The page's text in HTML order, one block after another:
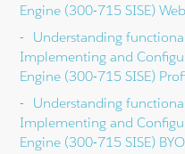
Engine (300-715 SISE)
Understanding
Implementing and
Engine (300-715 SISE)
Understanding
Implementing and
Engine (300-715 SISE)